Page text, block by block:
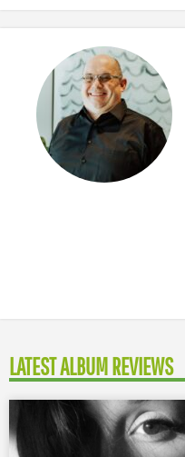
LATEST ALBUM REVIEWS